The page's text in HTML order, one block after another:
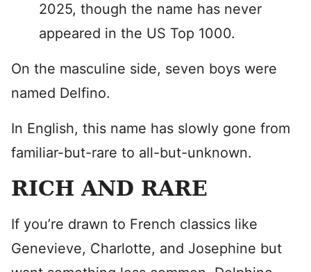
2025, though the name has never
appeared in the US Top 1000.
On the masculine side, seven boys were
named Delfino.
In English, this name has slowly gone from
familiar-but-rare to all-but-unknown.
RICH AND RARE
If you’re drawn to French classics like
Genevieve, Charlotte, and Josephine but